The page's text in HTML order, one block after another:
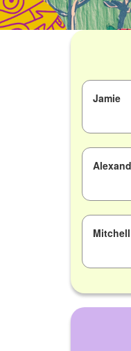
Jamie
Mitchell